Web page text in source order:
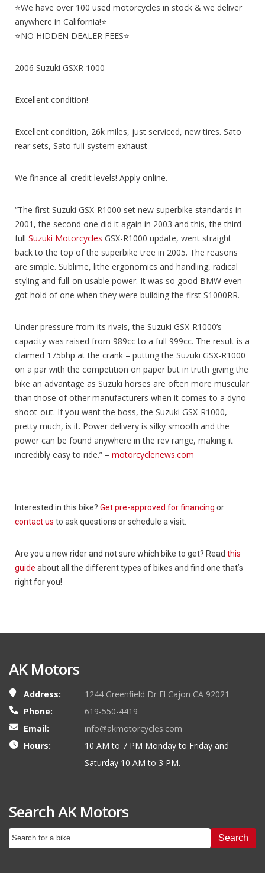
⭐We have over 100 used motorcycles in stock & we deliver
anywhere in California!⭐
⭐NO HIDDEN DEALER FEES⭐
2006 Suzuki GSXR 1000
Excellent condition!
Excellent condition, 26k miles, just serviced, new tires. Sato
rear sets, Sato full system exhaust
We finance all credit levels! Apply online.
“The first Suzuki GSX-R1000 set new superbike standards in
2001, the second one did it again in 2003 and this, the third
full Suzuki Motorcycles GSX-R1000 update, went straight
back to the top of the superbike tree in 2005. The reasons
are simple. Sublime, lithe ergonomics and handling, radical
styling and full-on usable power. It was so good BMW even
got hold of one when they were building the first S1000RR.
Under pressure from its rivals, the Suzuki GSX-R1000’s
capacity was raised from 989cc to a full 999cc. The result is a
claimed 175bhp at the crank – putting the Suzuki GSX-R1000
on a par with the competition on paper but in truth giving the
bike an advantage as Suzuki horses are often more muscular
than those of other manufacturers when it comes to a dyno
shoot-out. If you want the boss, the Suzuki GSX-R1000,
pretty much, is it. Power delivery is silky smooth and the
power can be found anywhere in the rev range, making it
incredibly easy to ride.” – motorcyclenews.com
Interested in this bike? Get pre-approved for financing or
contact us to ask questions or schedule a visit.
Are you a new rider and not sure which bike to get? Read this
guide about all the different types of bikes and find one that’s
right for you!
AK Motors
Address:
1244 Greenfield Dr El Cajon CA 92021
Phone:
619-550-4419
Email:
info@akmotorcycles.com
Hours:
10 AM to 7 PM Monday to Friday and
Saturday 10 AM to 3 PM.
Search AK Motors
Search